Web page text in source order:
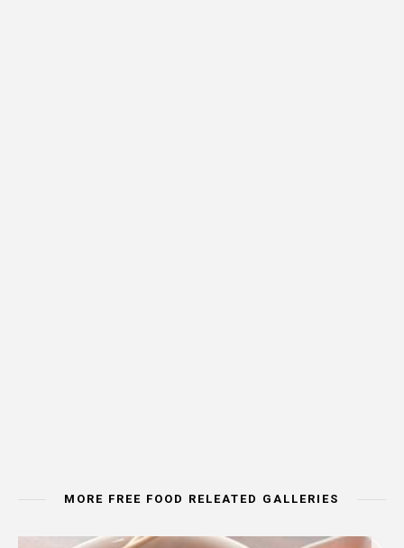
MORE FREE FOOD RELEATED GALLERIES